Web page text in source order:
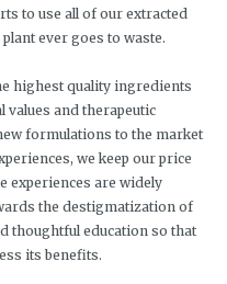
to use all of our extracted
ever goes to waste.
highest quality ingredients
values and therapeutic
formulations to the market
we keep our price
experiences are widely
the destigmatization of
thoughtful education so that
its benefits.